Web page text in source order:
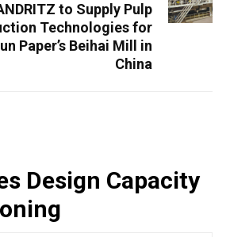
to Supply Pulp
Technologies for
Paper’s Beihai Mill in
China
Design Capacity